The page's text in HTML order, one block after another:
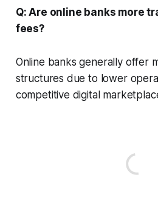
Q: Are online banks more
fees?
Online banks generally offer
structures due to lower
competitive digital